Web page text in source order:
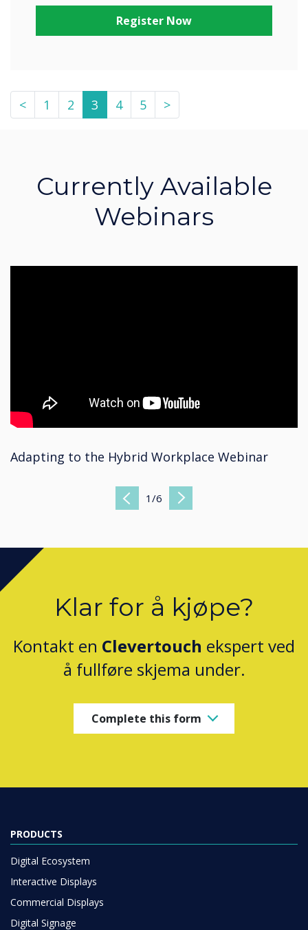
Register Now
< 1 2 3 4 5 >
Currently Available
Webinars
Adapting to the Hybrid Workplace Webinar
Previous
1 /6 Next
Klar for å kjøpe?
Kontakt en Clevertouch ekspert ved
å fullføre skjema under.
Complete this form
PRODUCTS
Digital Ecosystem
Interactive Displays
Commercial Displays
Digital Signage